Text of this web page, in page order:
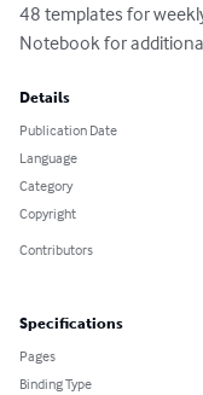
48 templates for
Notebook for
Details
Publication Date
Language
Category
Copyright
Contributors
Specifications
Pages
Binding Type